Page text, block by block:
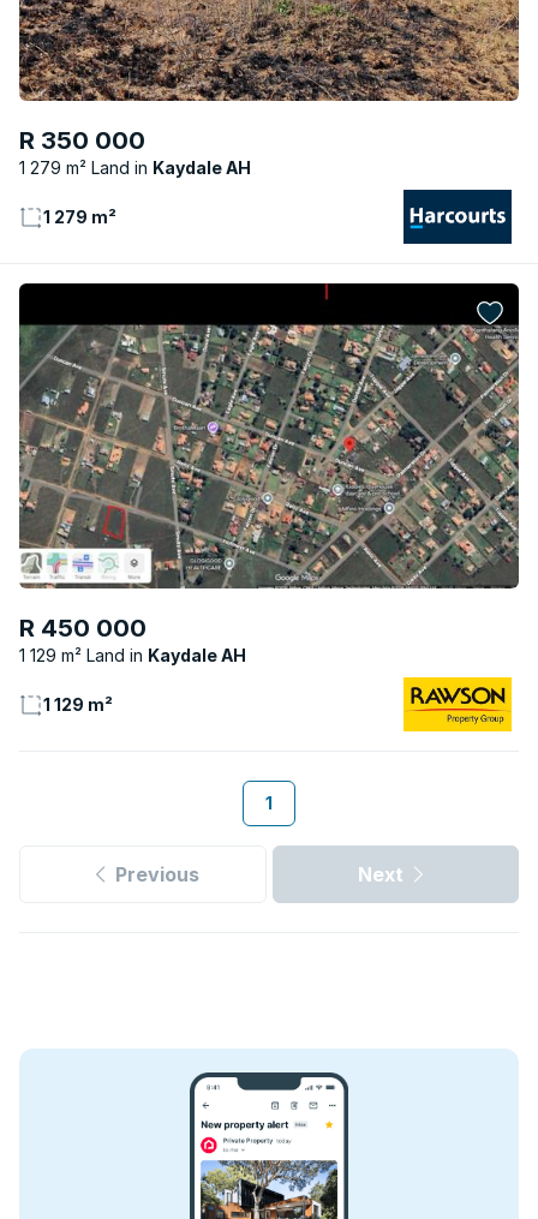
R 350 000
1 279 m² Land Kaydale AH
1 279 m²
R 450 000
1 129 m² Land Kaydale AH
1 129 m²
1
Previous Next